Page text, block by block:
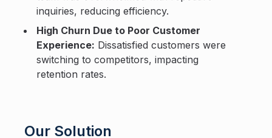
inquiries, reducing efficiency.
High Churn Due to Poor Customer
Experience: Dissatisfied customers were
switching to competitors, impacting
retention rates.
Our Solution